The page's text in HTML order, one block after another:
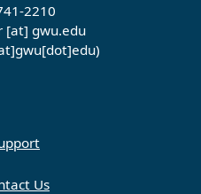
2210
[at] gwu.edu
Us